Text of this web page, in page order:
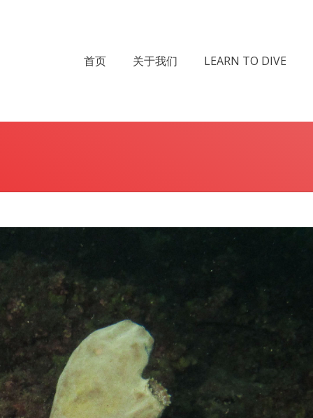
首页 关于我们 LEARN TO DIVE